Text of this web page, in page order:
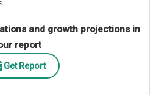
and growth projections in
report
Get Report